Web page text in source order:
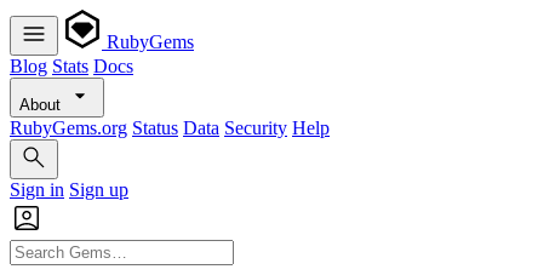
RubyGems
Blog Stats Docs
About
RubyGems.org Status Data Security Help
Sign in Sign up